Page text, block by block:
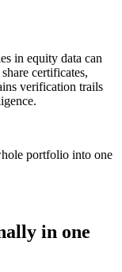
in equity data can
certificates,
verification trails
portfolio into one
in one